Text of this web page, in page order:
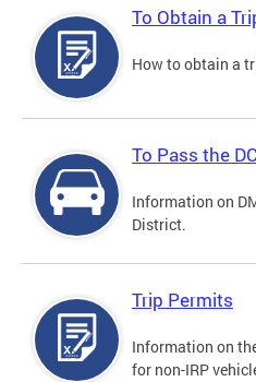
To Obtain a
How to obtain a
To Pass the
Information on
District.
Trip Permits
Information on
for non-IRP